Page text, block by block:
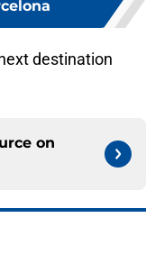
destination
on